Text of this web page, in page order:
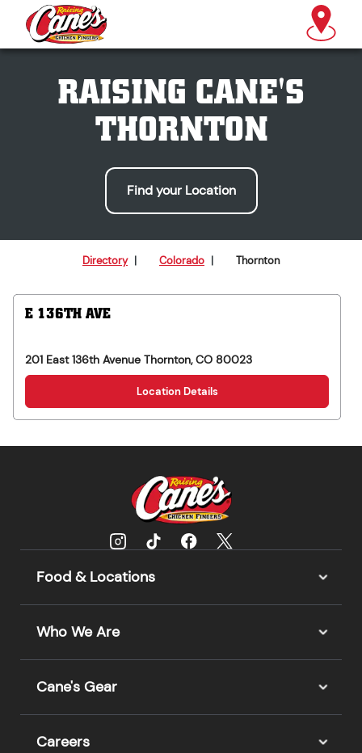
RAISING CANE'S
THORNTON
Find your Location
Directory | Colorado | Thornton
E 136TH AVE
201 East 136th Avenue Thornton,CO 80023
Location Details
Food & Locations
Who We Are
Cane's Gear
Careers